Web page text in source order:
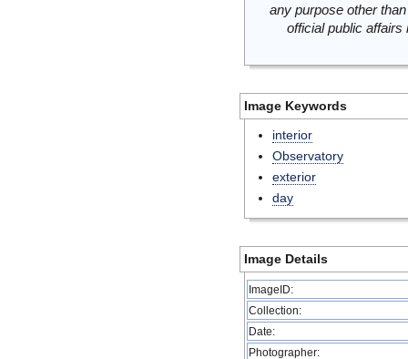
any purpose other
official public
Image Keywords
interior
Observatory
exterior
day
Image Details
ImageID:
Collection:
Date:
Photographer: